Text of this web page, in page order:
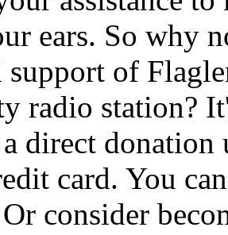
ears. So why
support of
radio station?
direct
card. You
Or consider